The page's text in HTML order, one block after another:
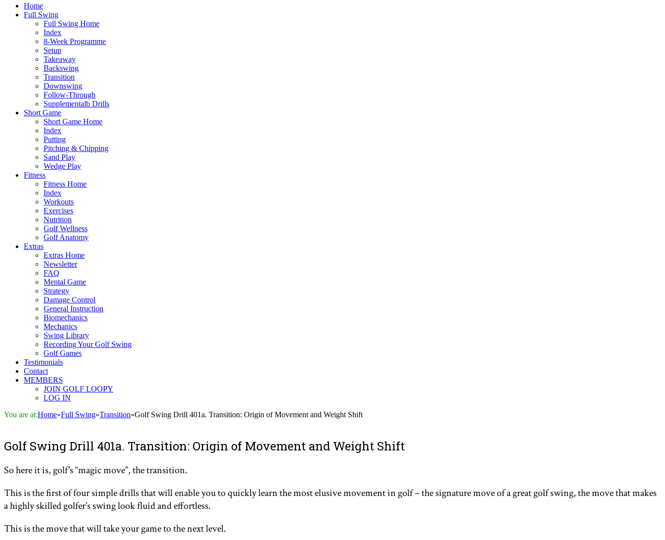
Home
Full Swing
Full Swing Home
Index
8-Week Programme
Setup
Takeaway
Backswing
Transition
Downswing
Follow-Through
Supplementalb Drills
Short Game
Short Game Home
Index
Putting
Pitching & Chipping
Sand Play
Wedge Play
Fitness
Fitness Home
Index
Workouts
Exercises
Nutrition
Golf Wellness
Golf Anatomy
Extras
Extras Home
Newsletter
FAQ
Mental Game
Strategy
Damage Control
General Instruction
Biomechanics
Mechanics
Swing Library
Recording Your Golf Swing
Golf Games
Testimonials
Contact
MEMBERS
JOIN GOLF LOOPY
LOG IN
You are at:Home»Full Swing»Transition»Golf Swing Drill 401a. Transition: Origin of Movement and Weight Shift
Golf Swing Drill 401a. Transition: Origin of Movement and Weight Shift
So here it is, golf’s “magic move”, the transition.
This is the first of four simple drills that will enable you to quickly learn the most elusive movement in golf – the signature move of a great golf swing, the move that makes
a highly skilled golfer’s swing look fluid and effortless.
This is the move that will take your game to the next level.